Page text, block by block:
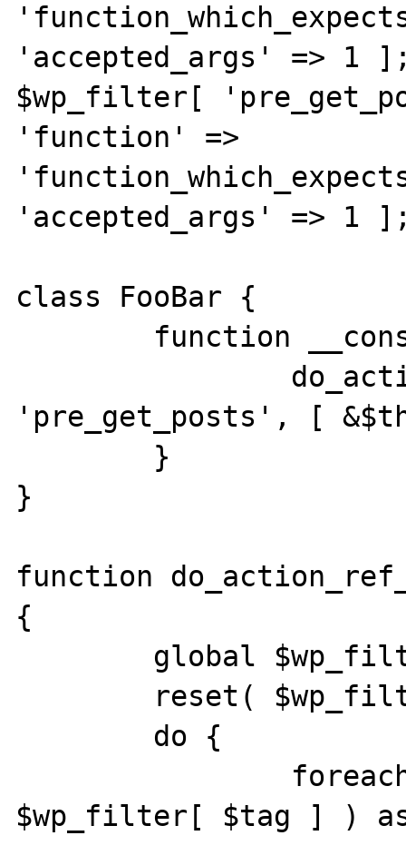
'accepted_args' => 1
$wp_filter[
'function' =>
'accepted_args' => 1
class FooBar {
'pre_get_posts', [
}
function
{
$wp_filter[ $tag ] )